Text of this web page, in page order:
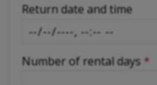
Return date and time
Number of rental days *